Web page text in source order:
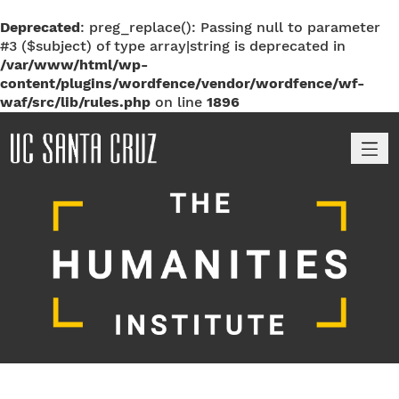
Deprecated: preg_replace(): Passing null to parameter
#3 ($subject) of type array|string is deprecated in
/var/www/html/wp-
content/plugins/wordfence/vendor/wordfence/wf-
waf/src/lib/rules.php on line 1896